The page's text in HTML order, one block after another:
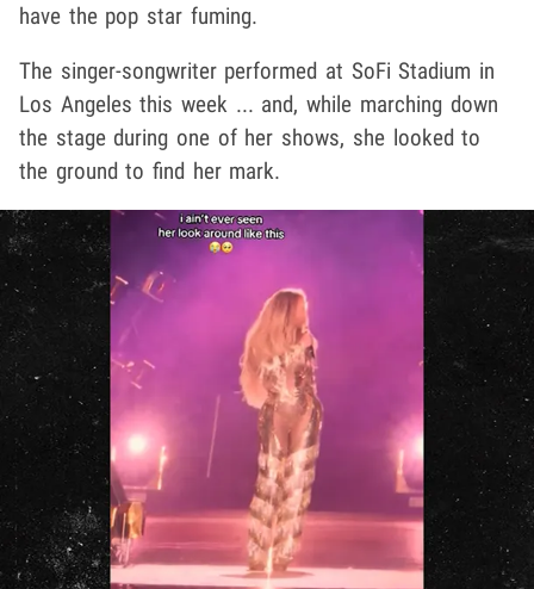
have the pop star fuming.
The singer-songwriter performed at SoFi Stadium in
Los Angeles this week ... and, while marching down
the stage during one of her shows, she looked to
the ground to find her mark.